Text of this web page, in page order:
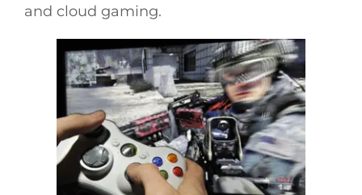
and cloud gaming.